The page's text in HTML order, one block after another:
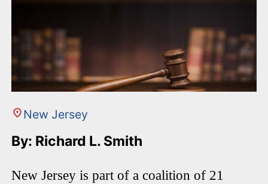
New Jersey
By: Richard L. Smith
New Jersey is part of a coalition of 21